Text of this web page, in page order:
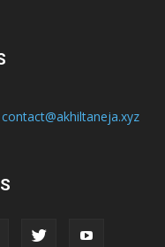
contact@akhiltaneja.xyz